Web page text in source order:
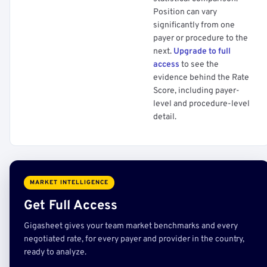
Position can vary
significantly from one
payer or procedure to the
next. Upgrade to full
access to see the
evidence behind the Rate
Score, including payer-
level and procedure-level
detail.
MARKET INTELLIGENCE
Get Full Access
Gigasheet gives your team market benchmarks and every
negotiated rate, for every payer and provider in the country,
ready to analyze.